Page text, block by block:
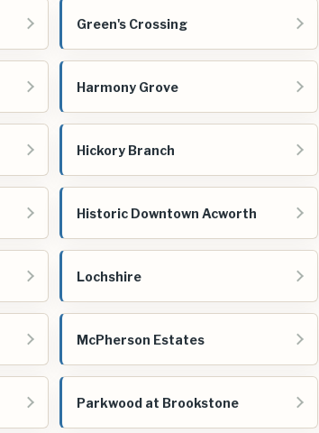
Green's Crossing
Harmony Grove
Hickory Branch
Historic Downtown Acworth
Lochshire
McPherson Estates
Parkwood at Brookstone